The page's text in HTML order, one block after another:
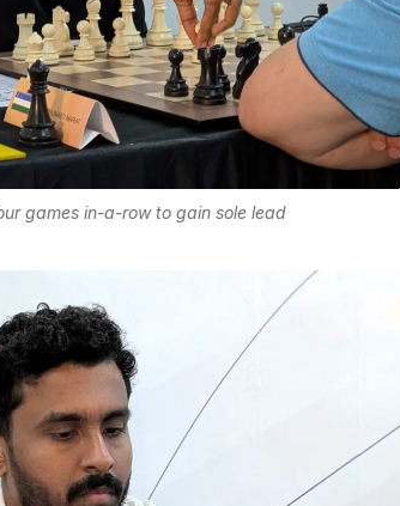
games in-a-row to gain sole lead